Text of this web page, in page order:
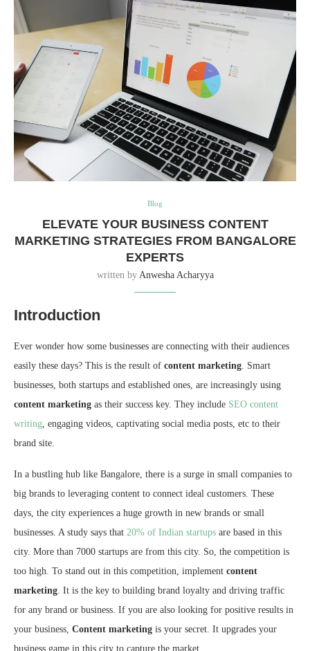
Blog
ELEVATE YOUR BUSINESS CONTENT
MARKETING STRATEGIES FROM BANGALORE
EXPERTS
written by Anwesha Acharyya
Introduction
Ever wonder how some businesses are connecting with their audiences
easily these days? This is the result of content marketing . Smart
businesses, both startups and established ones, are increasingly using
content marketing as their success key. They include SEO content
writing , engaging videos, captivating social media posts, etc to their
brand site.
In a bustling hub like Bangalore, there is a surge in small companies to
big brands to leveraging content to connect ideal customers. These
days, the city experiences a huge growth in new brands or small
businesses. A study says that 20% of Indian startups are based in this
city. More than 7000 startups are from this city. So, the competition is
too high. To stand out in this competition, implement content
marketing . It is the key to building brand loyalty and driving traffic
for any brand or business. If you are also looking for positive results in
your business, Content marketing is your secret. It upgrades your
business game in this city to capture the market.